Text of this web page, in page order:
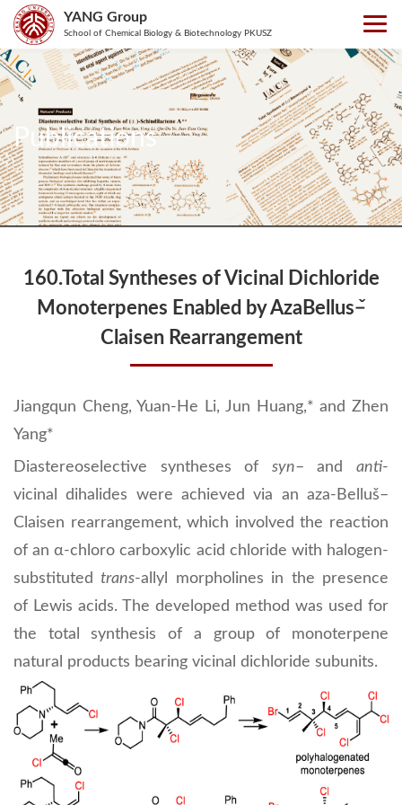
YANG Group
School of Chemical Biology & Biotechnology PKUSZ
Publications
160.Total Syntheses of Vicinal Dichloride
Monoterpenes Enabled by AzaBellus−̌
Claisen Rearrangement
Jiangqun Cheng, Yuan-He Li, Jun Huang,* and Zhen
Yang*
Diastereoselective syntheses of syn– andanti-
vicinal dihalides were achieved via an aza-Belluš–
Claisen rearrangement, which involved the reaction
of an α-chloro carboxylic acid chloride with halogen-
substitutedtrans-allyl morpholines in the presence
of Lewis acids. The developed method was used for
the total synthesis of a group of monoterpene
natural products bearing vicinal dichloride subunits.